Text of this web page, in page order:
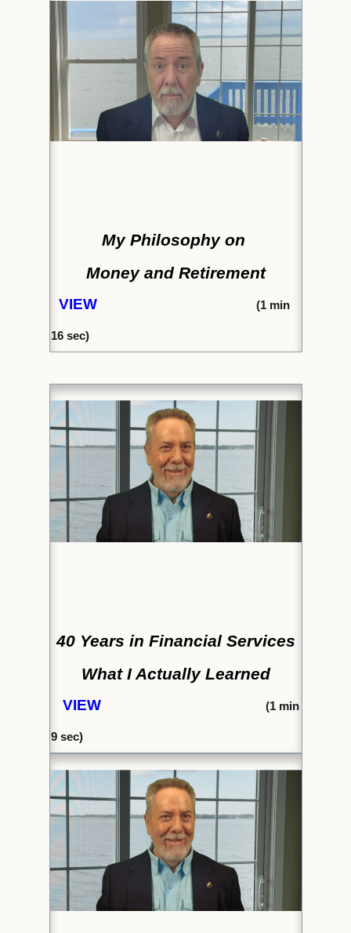
My Philosophy on
Money and Retirement
VIEW (1 min
16 sec)
40 Years in Financial Services
What I Actually Learned
VIEW (1min
9 sec)